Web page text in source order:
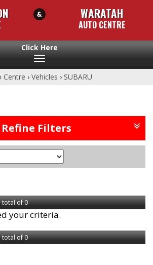
WARATAH
AUTO CENTRE
Toggle
Centre › Vehicles › SUBARU
Refine Filters
total of 0
your criteria.
total of 0